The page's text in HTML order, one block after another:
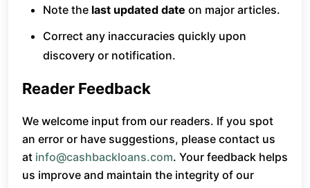
Note the last updated date on major articles.
Correct any inaccuracies quickly upon
discovery or notification.
Reader Feedback
We welcome input from our readers. If you spot
an error or have suggestions, please contact us
at info@cashbackloans.com. Your feedback helps
us improve and maintain the integrity of our